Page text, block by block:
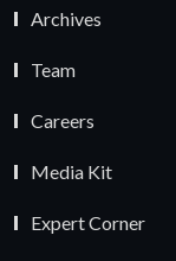
Archives
Team
Careers
Media Kit
Expert Corner